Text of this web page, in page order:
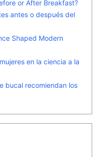
or After Breakfast?
antes o después del
Shaped Modern
en la ciencia a la
bucal recomiendan los